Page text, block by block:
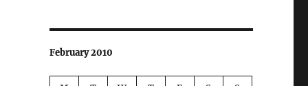
February 2010